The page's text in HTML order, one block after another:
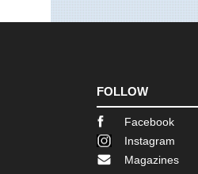
FOLLOW
Facebook
Instagram
Magazines